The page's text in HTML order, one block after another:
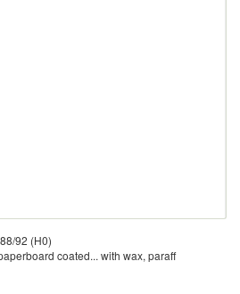
92 (H0)
coated... with wax, paraff